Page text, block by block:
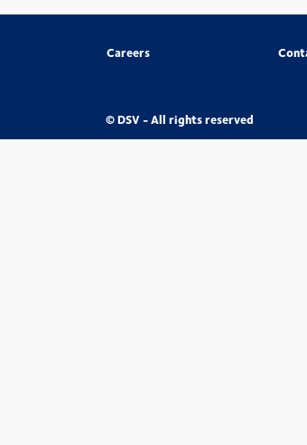
Careers
© DSV - All rights reserved